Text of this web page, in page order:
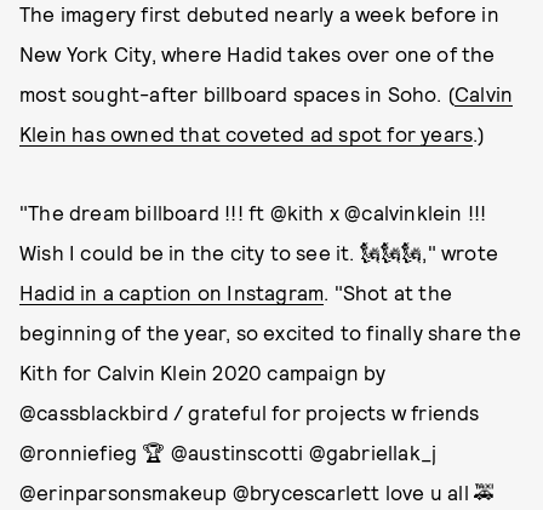
The imagery first debuted nearly a week before in
New York City, where Hadid takes over one of the
most sought-after billboard spaces in Soho. (Calvin
Klein has owned that coveted ad spot for years.)
"The dream billboard !!! ft @kith x @calvinklein !!!
Wish I could be in the city to see it. 🗽🗽🗽," wrote
Hadid in a caption on Instagram. "Shot at the
beginning of the year, so excited to finally share the
Kith for Calvin Klein 2020 campaign by
@cassblackbird / grateful for projects w friends
@ronniefieg 🏆 @austinscotti @gabriellak_j
@erinparsonsmakeup @brycescarlett love u all 🚕